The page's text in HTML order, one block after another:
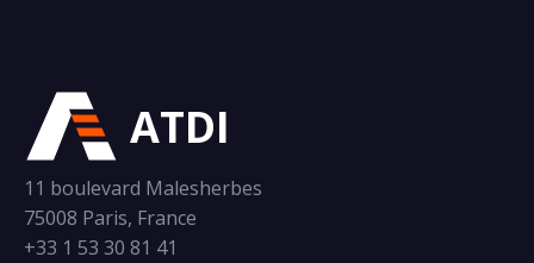
ATDI
11 boulevard Malesherbes
75008 Paris, France
+33 1 53 30 81 41